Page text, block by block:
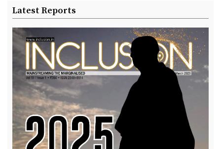
Latest Reports